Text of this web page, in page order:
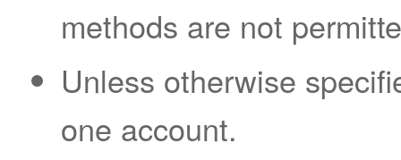
methods are not
Unless otherwise
one account.